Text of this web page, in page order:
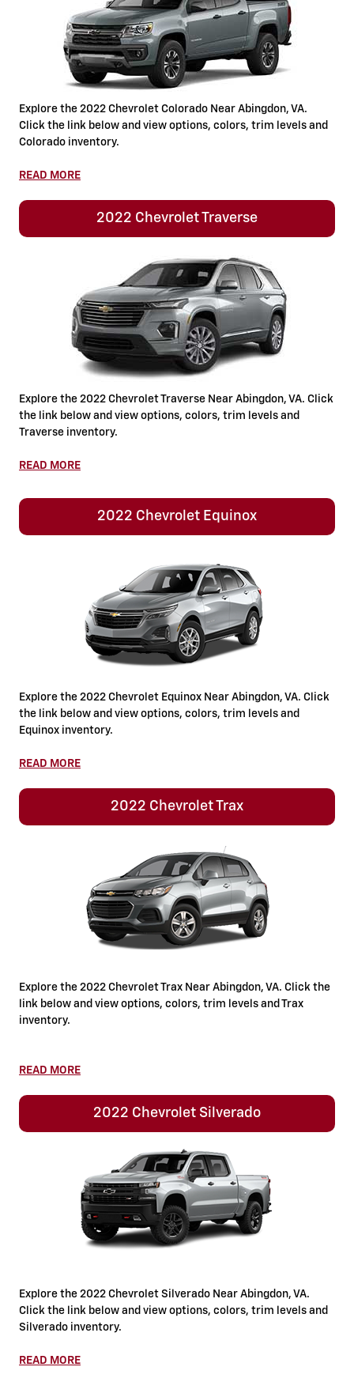
Explore the 2022 Chevrolet Colorado Near Abingdon, VA.
Click the link below and view options, colors, trim levels and
Colorado inventory.
READ MORE
2022 Chevrolet Traverse
Explore the 2022 Chevrolet Traverse Near Abingdon, VA. Click
the link below and view options, colors, trim levels and
Traverse inventory.
READ MORE
2022 Chevrolet Equinox
Explore the 2022 Chevrolet Equinox Near Abingdon, VA. Click
the link below and view options, colors, trim levels and
Equinox inventory.
READ MORE
2022 Chevrolet Trax
Explore the 2022 Chevrolet Trax Near Abingdon, VA. Click the
link below and view options, colors, trim levels and Trax
inventory.
READ MORE
2022 Chevrolet Silverado
Explore the 2022 Chevrolet Silverado Near Abingdon, VA.
Click the link below and view options, colors, trim levels and
Silverado inventory.
READ MORE